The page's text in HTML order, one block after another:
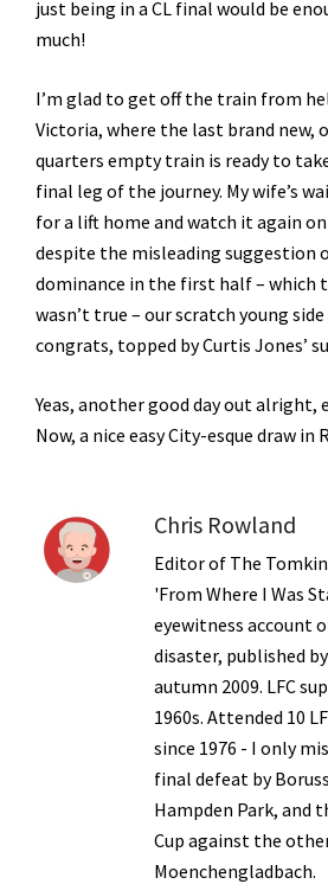
just being in a CL final would be
much!
I’m glad to get off the train from
Victoria, where the last brand new,
quarters empty train is ready to
final leg of the journey. My wife’s
for a lift home and watch it again on
despite the misleading suggestion
dominance in the first half – which
wasn’t true – our scratch young
congrats, topped by Curtis Jones’
Yeas, another good day out alright,
Now, a nice easy City-esque draw in
Chris Rowland
Editor of The
'From Where I Was
eyewitness account
disaster, published
autumn 2009. LFC
1960s. Attended 10
since 1976 - I only
final defeat by
Hampden Park, and
Cup against the
Moenchengladbach.